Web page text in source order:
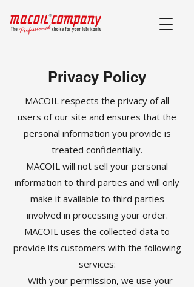
Privacy Policy
MACOIL respects the privacy of all
users of our site and ensures that the
personal information you provide is
treated confidentially.
MACOIL will not sell your personal
information to third parties and will only
make it available to third parties
involved in processing your order.
MACOIL uses the collected data to
provide its customers with the following
services:
- With your permission, we use your